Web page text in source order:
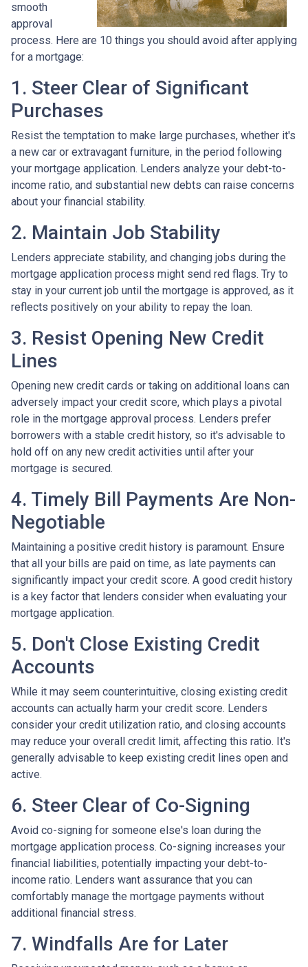
smooth
approval
process. Here are 10 things you should avoid after applying
for a mortgage:
1. Steer Clear of Significant
Purchases
Resist the temptation to make large purchases, whether it's
a new car or extravagant furniture, in the period following
your mortgage application. Lenders analyze your debt-to-
income ratio, and substantial new debts can raise concerns
about your financial stability.
2. Maintain Job Stability
Lenders appreciate stability, and changing jobs during the
mortgage application process might send red flags. Try to
stay in your current job until the mortgage is approved, as it
reflects positively on your ability to repay the loan.
3. Resist Opening New Credit
Lines
Opening new credit cards or taking on additional loans can
adversely impact your credit score, which plays a pivotal
role in the mortgage approval process. Lenders prefer
borrowers with a stable credit history, so it's advisable to
hold off on any new credit activities until after your
mortgage is secured.
4. Timely Bill Payments Are Non-
Negotiable
Maintaining a positive credit history is paramount. Ensure
that all your bills are paid on time, as late payments can
significantly impact your credit score. A good credit history
is a key factor that lenders consider when evaluating your
mortgage application.
5. Don't Close Existing Credit
Accounts
While it may seem counterintuitive, closing existing credit
accounts can actually harm your credit score. Lenders
consider your credit utilization ratio, and closing accounts
may reduce your overall credit limit, affecting this ratio. It's
generally advisable to keep existing credit lines open and
active.
6. Steer Clear of Co-Signing
Avoid co-signing for someone else's loan during the
mortgage application process. Co-signing increases your
financial liabilities, potentially impacting your debt-to-
income ratio. Lenders want assurance that you can
comfortably manage the mortgage payments without
additional financial stress.
7. Windfalls Are for Later